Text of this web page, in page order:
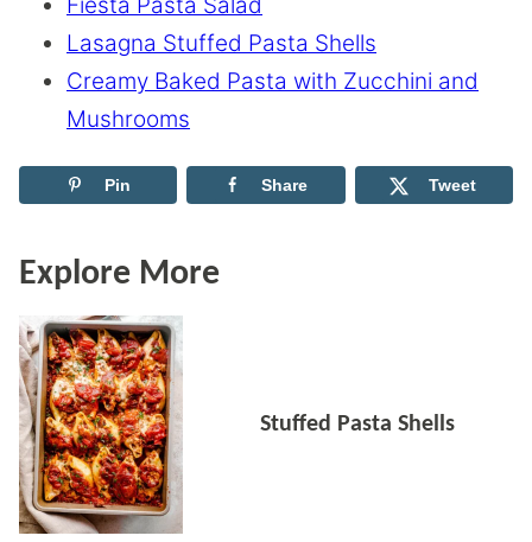
Lasagna Stuffed Pasta Shells
Creamy Baked Pasta with Zucchini and
Mushrooms
Pin Share Tweet
Explore More
Stuffed Pasta Shells